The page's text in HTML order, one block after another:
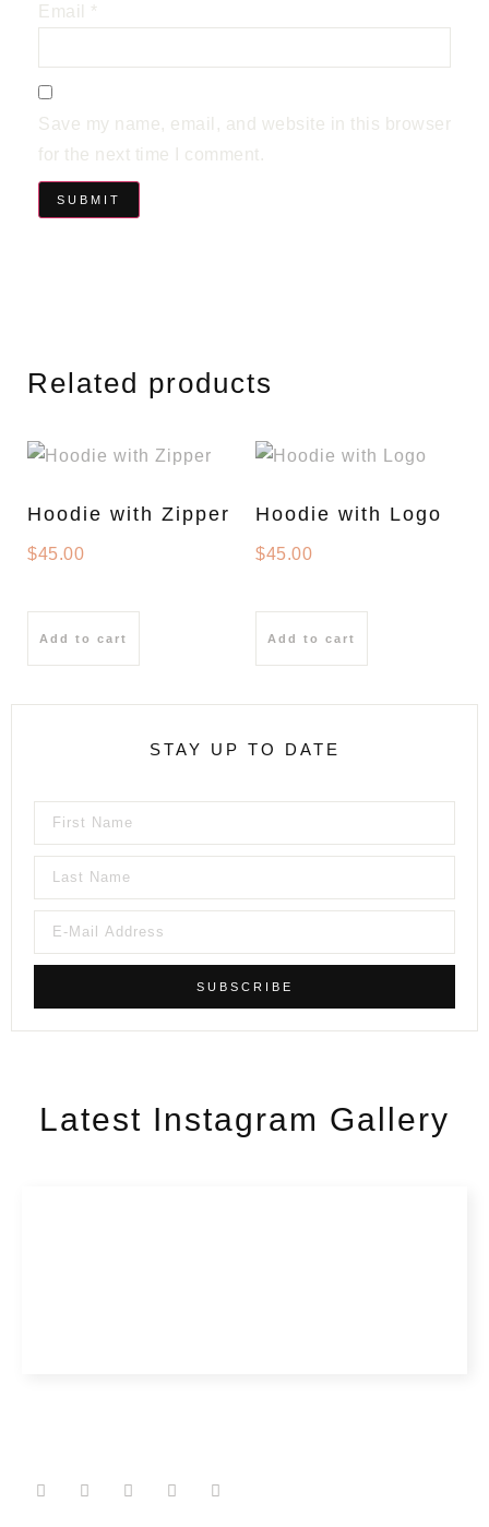
Email *
Save my name, email, and website in this browser
for the next time I comment.
Related products
Hoodie with Zipper
$45.00
Add to cart
Hoodie with Logo
$45.00
Add to cart
STAY UP TO DATE
SUBSCRIBE
Latest Instagram Gallery